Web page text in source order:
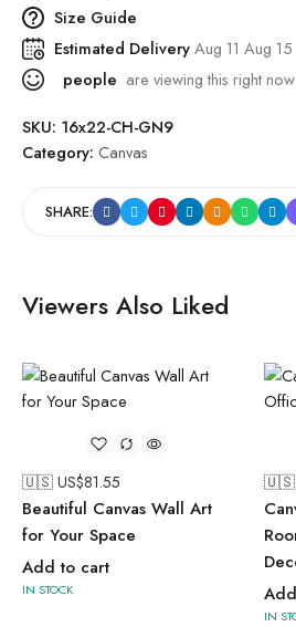
Size Guide
Estimated DeliveryAug 11 Aug 15
people are viewing this right now
SKU: 16x22-CH-GN9
Category: Canvas
SHARE:
Viewers Also Liked
🇺🇸 US$81.55
Beautiful Canvas Wall Art
for Your Space
Add to cart
IN STOCK
🇺🇸
IN